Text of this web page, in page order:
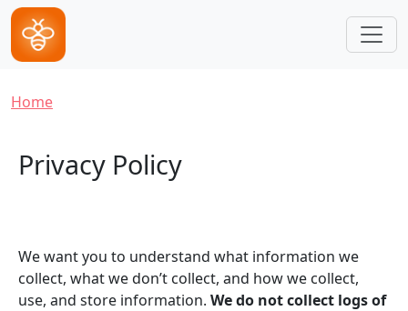
Skip to main content
Breadcrumb
Home
Privacy Policy
We want you to understand what information we
collect, what we don’t collect, and how we collect,
use, and store information. We do not collect logs of